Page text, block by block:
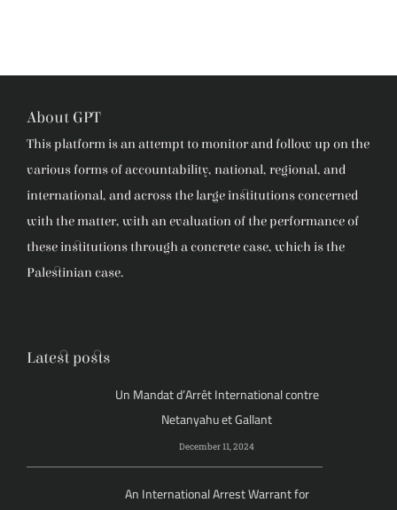
About GPT
This platform is an attempt to monitor and follow up on the
various forms of accountability, national, regional, and
international, and across the large institutions concerned
with the matter, with an evaluation of the performance of
these institutions through a concrete case, which is the
Palestinian case.
Latest posts
Un Mandat d’Arrêt International contre
Netanyahu et Gallant
December 11, 2024
An International Arrest Warrant for